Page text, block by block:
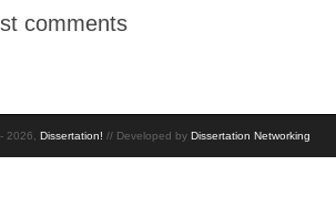
comments
2026, Dissertation! // Developed by Dissertation Networking